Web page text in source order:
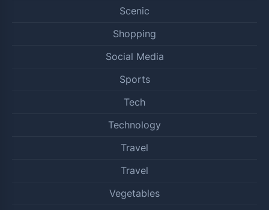
Scenic
Shopping
Social Media
Sports
Tech
Technology
Travel
Travel
Vegetables